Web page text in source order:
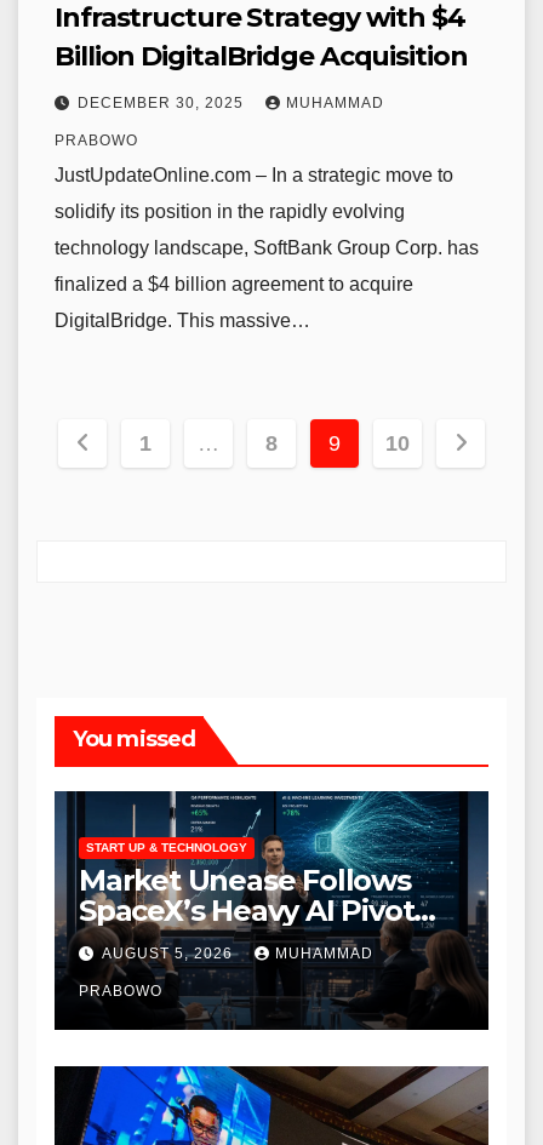
Infrastructure Strategy with $4
Billion DigitalBridge Acquisition
DECEMBER 30, 2025 MUHAMMAD
PRABOWO
JustUpdateOnline.com – In a strategic move to
solidify its position in the rapidly evolving
technology landscape, SoftBank Group Corp. has
finalized a $4 billion agreement to acquire
DigitalBridge. This massive…
Posts
1 … 8 9 10
You missed
START UP & TECHNOLOGY
Market Unease Follows
SpaceX’s Heavy AI Pivot
During Initial Post-IPO
Briefing
AUGUST 5, 2026 MUHAMMAD
PRABOWO